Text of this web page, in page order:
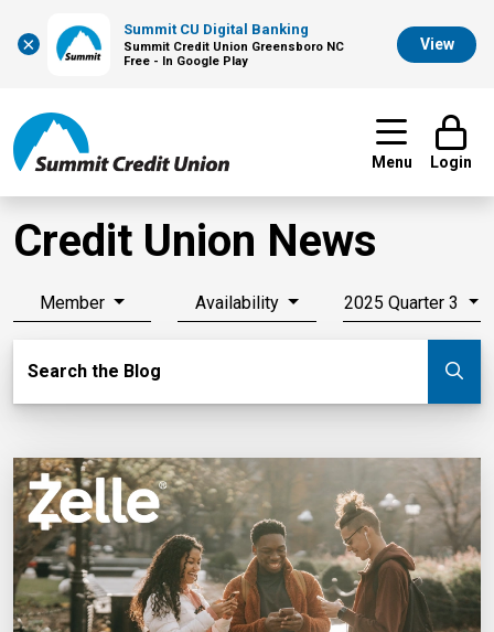
×
Summit CU Digital Banking
Summit Credit Union Greensboro NC
Free - In Google Play
View
Menu Login
Credit Union News
Member Availability 2025 Quarter 3
Search the Blog